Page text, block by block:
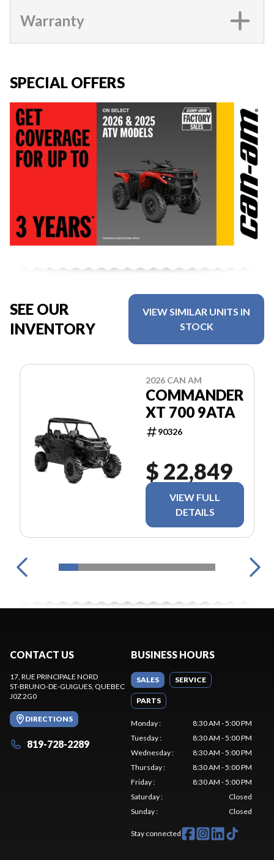
Warranty
SPECIAL OFFERS
SEE OUR
INVENTORY
VIEW SIMILAR UNITS IN
STOCK
2026 CAN AM
COMMANDER
XT 700 9ATA
90326
$ 22,849
VIEW FULL
DETAILS
CONTACT US
17, RUE PRINCIPALE NORD
ST-BRUNO-DE-GUIGUES , QUEBEC
J0Z 2G0
DIRECTIONS
819-728-2289
BUSINESS HOURS
SALES SERVICE
PARTS
Monday:
8:30 AM - 5:00 PM
Tuesday:
8:30 AM - 5:00 PM
Wednesday:
8:30 AM - 5:00 PM
Thursday:
8:30 AM - 5:00 PM
Friday:
8:30 AM - 5:00 PM
Saturday:
Closed
Sunday: Closed
Stay connected